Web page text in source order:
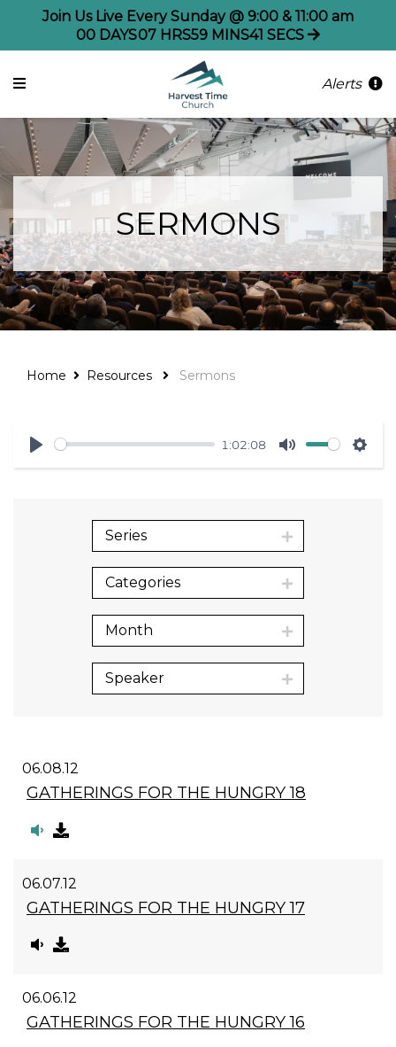
Join Us Live Every Sunday @ 9:00 & 11:00 am
00 DAYS07 HRS59 MINS41 SECS
Alerts
SERMONS
Home Resources Sermons
Play
1:02:08
Mute
Series
Categories
Month
Speaker
06.08.12
GATHERINGS FOR THE HUNGRY 18
06.07.12
GATHERINGS FOR THE HUNGRY 17
06.06.12
GATHERINGS FOR THE HUNGRY 16